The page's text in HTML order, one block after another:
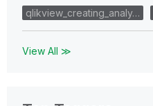
qlikview_creating_analy…
View All ≫